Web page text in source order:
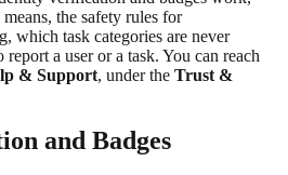
the safety rules for
which task categories are never
a user or a task. You can reach
& Support, under the Trust &
and Badges